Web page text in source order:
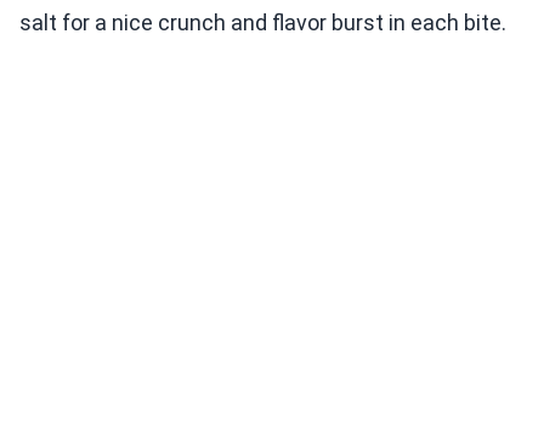
salt for a nice crunch and flavor burst in each bite.